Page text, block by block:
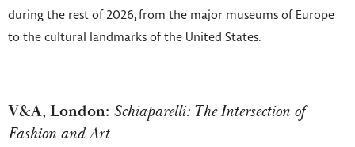
during the rest of 2026, from the major museums of Europe
to the cultural landmarks of the United States.
V&A, London: Schiaparelli: The Intersection of
Fashion and Art